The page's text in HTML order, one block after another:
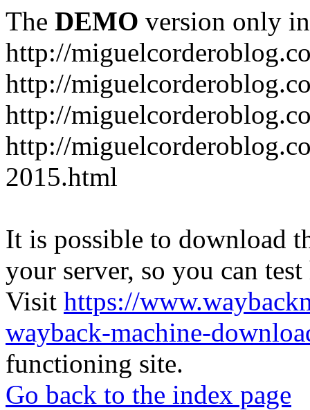
The DEMO version only
http://
http://
http://
http://
2015.html
It is possible to download
your server, so you can
Visit https://
wayback-machine-
functioning site.
Go back to the index page